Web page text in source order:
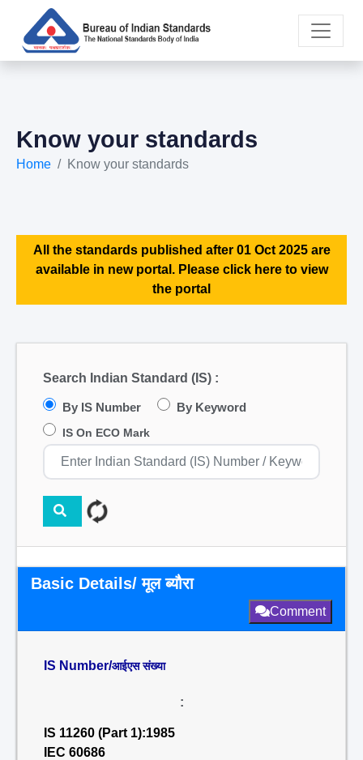
Know your standards
Home Know your standards
All the standards published after 01 Oct 2025 are
available in new portal. Please click here to view
the portal
Search Indian Standard (IS) :
By IS Number By Keyword
IS On ECO Mark
Basic Details/ मूल ब्यौरा
Comment
IS Number/आईएस संख्या
:
IS 11260 (Part 1):1985
IEC 60686